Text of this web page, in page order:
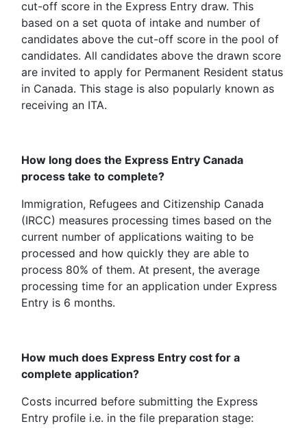
cut-off score in the Express Entry draw. This
based on a set quota of intake and number of
candidates above the cut-off score in the pool of
candidates. All candidates above the drawn score
are invited to apply for Permanent Resident status
in Canada. This stage is also popularly known as
receiving an ITA.
How long does the Express Entry Canada
process take to complete?
Immigration, Refugees and Citizenship Canada
(IRCC) measures processing times based on the
current number of applications waiting to be
processed and how quickly they are able to
process 80% of them. At present, the average
processing time for an application under Express
Entry is 6 months.
How much does Express Entry cost for a
complete application?
Costs incurred before submitting the Express
Entry profile i.e. in the file preparation stage: